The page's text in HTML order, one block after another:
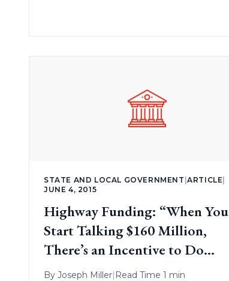
STATE AND LOCAL GOVERNMENT |ARTICLE|
JUNE 4, 2015
Highway Funding: “When You
Start Talking $160 Million,
There’s an Incentive to Do
Something”
By Joseph Miller| Read Time 1 min